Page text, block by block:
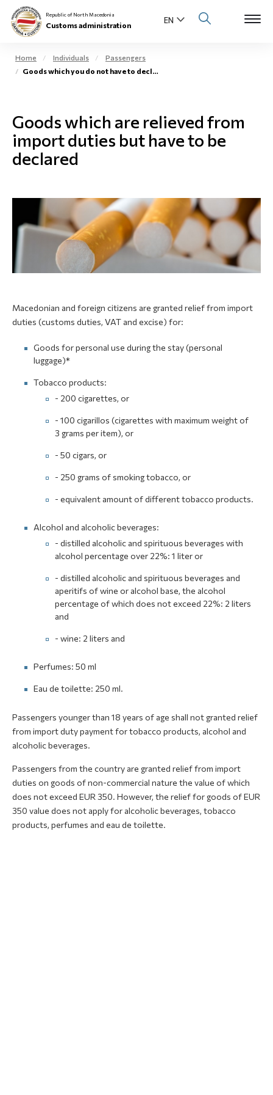
Individuals
Business community
Open
Media center
Contact
Newsletter
Republic of North Macedonia
Customs administration
Home Individuals
Passengers
Goods which you do not have to declare
Goods which are relieved from
import duties but have to be
declared
Macedonian and foreign citizens are granted relief from import
duties (customs duties, VAT and excise) for:
Goods for personal use during the stay (personal
luggage)*
Tobacco products:
- 200 cigarettes, or
- 100 cigarillos (cigarettes with maximum weight of
3 grams per item), or
- 50 cigars, or
- 250 grams of smoking tobacco, or
- equivalent amount of different tobacco products.
Alcohol and alcoholic beverages:
- distilled alcoholic and spirituous beverages with
alcohol percentage over 22%: 1 liter or
- distilled alcoholic and spirituous beverages and
aperitifs of wine or alcohol base, the alcohol
percentage of which does not exceed 22%: 2 liters
and
- wine: 2 liters and
Perfumes: 50 ml
Eau de toilette: 250 ml.
Passengers younger than 18 years of age shall not granted relief
from import duty payment for tobacco products, alcohol and
alcoholic beverages.
Passengers from the country are granted relief from import
duties on goods of non-commercial nature the value of which
does not exceed EUR 350. However, the relief for goods of EUR
350 value does not apply for alcoholic beverages, tobacco
products, perfumes and eau de toilette.